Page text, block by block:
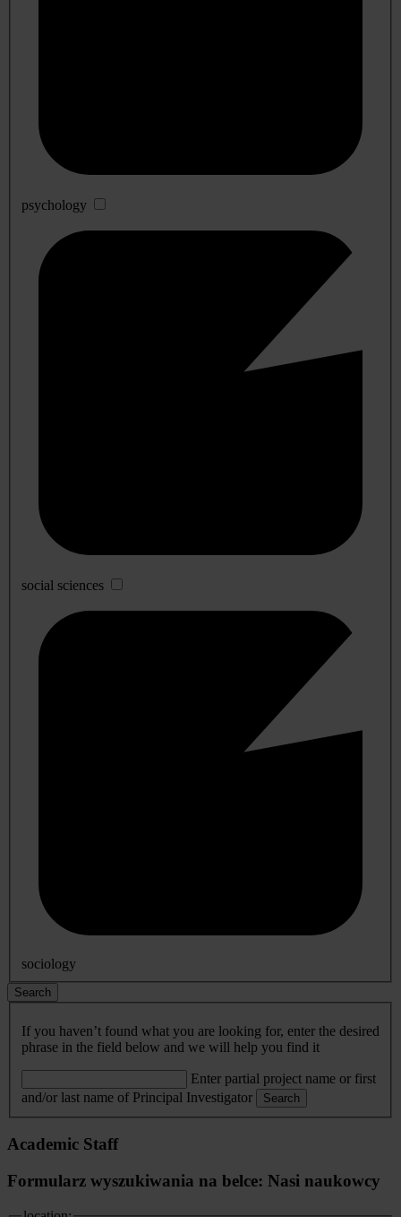
psychology
social sciences
sociology
Search
If you haven’t found what you are looking for, enter the desired
phrase in the field below and we will help you find it
Enter partial project name or first
and/or last name of Principal Investigator
Search
Academic Staff
Formularz wyszukiwania na belce: Nasi naukowcy